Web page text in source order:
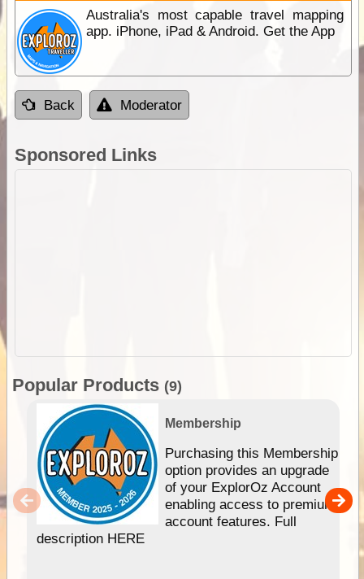
Australia's most capable travel mapping
app. iPhone, iPad & Android. Get the App
Back Moderator
Sponsored Links
Popular Products (9)
Membership
Purchasing this Membership
option provides an upgrade
of your ExplorOz Account
enabling access to premium
account features. Full
description HERE